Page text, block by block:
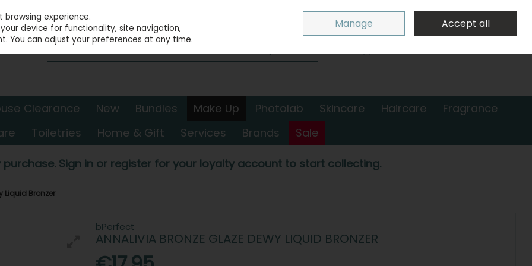
Sign in
0 items - €0.00 Checkout
Clearance New Bundles Make Up Photolab Skincare Haircare
Fragrance
Toiletries Home & Gift Services Brands Sale
purchase. Sign in or register for your loyalty account to start collecting.
Liquid Bronzer
bPerfect
ANNALIVIA BRONZE GLAZE DEWY LIQUID BRONZER
experience.
device for functionality, site navigation,
You can adjust your preferences at any time.
Manage Accept all